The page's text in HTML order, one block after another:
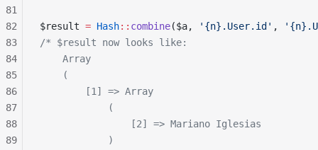
$result = Hash:: combine($a, '{n}.User.id' ,
/* $result now looks like:
    Array
    (
        [1] => Array
            (
                [2] => Mariano Iglesias
            )
81
82
83
84
85
86
87
88
89